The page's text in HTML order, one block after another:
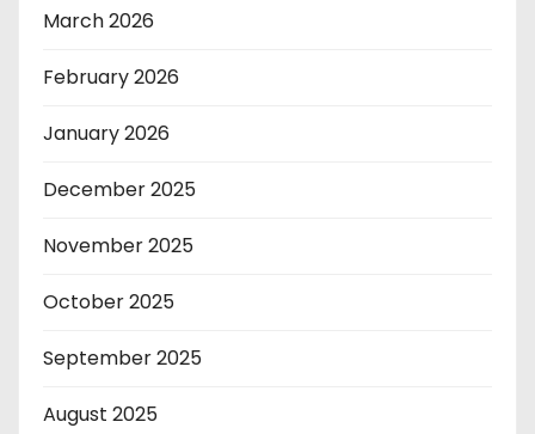
March 2026
February 2026
January 2026
December 2025
November 2025
October 2025
September 2025
August 2025